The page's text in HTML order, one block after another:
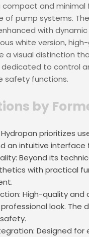
compact and
of pump systems.
with
white version,
visual distinction
to control
safety functions.
by
prioritizes
an intuitive interface
Beyond its
with practical
High-quality
look. The
Designed